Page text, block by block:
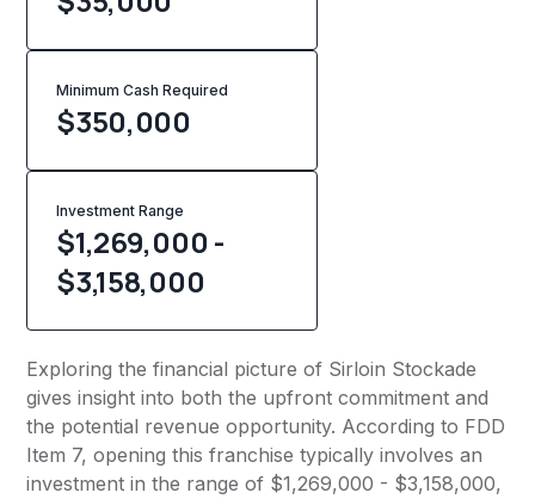
Minimum Cash Required
$350,000
Investment Range
$1,269,000 -
$3,158,000
Exploring the financial picture of Sirloin Stockade
gives insight into both the upfront commitment and
the potential revenue opportunity. According to FDD
Item 7, opening this franchise typically involves an
investment in the range of $1,269,000 - $3,158,000,